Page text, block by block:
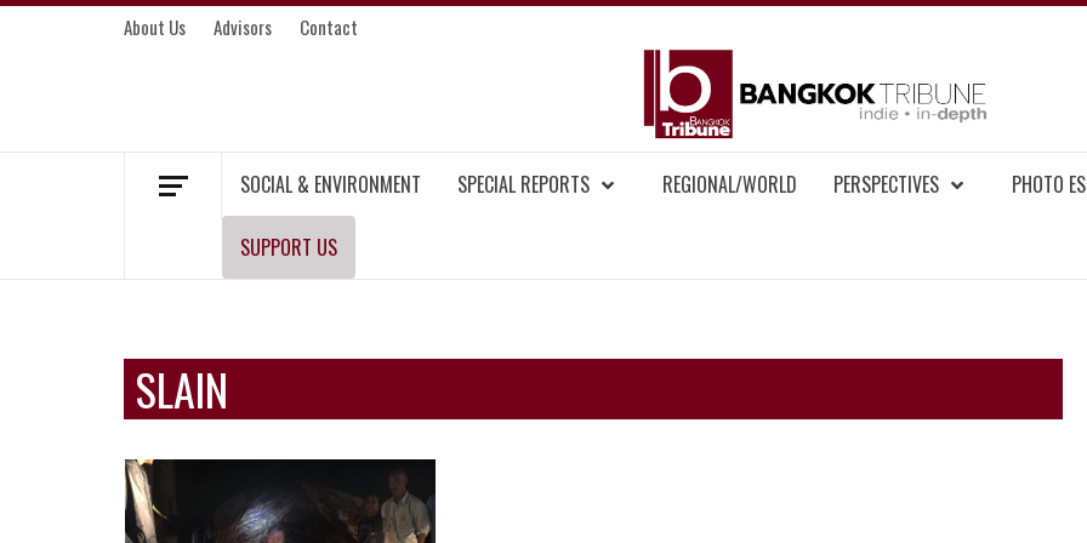
Skip
About Us Advisors Contact
SOCIAL & ENVIRONMENT SPECIAL REPORTS REGIONAL/WORLD PERSPECTIVES PHOTO
SUPPORT US
SLAIN